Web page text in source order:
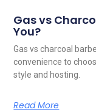
Gas vs
You?
Gas vs charcoal
convenience to
style and hosting.
Read More